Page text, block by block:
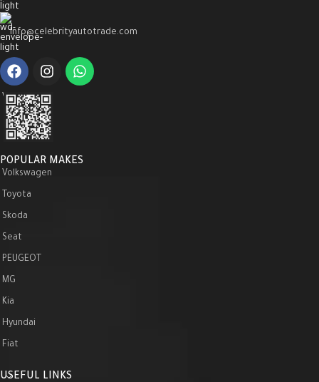
Info@celebrityautotrade.com
WeChat :
POPULAR MAKES
Volkswagen
Toyota
Skoda
Seat
PEUGEOT
MG
Kia
Hyundai
Fiat
USEFUL LINKS